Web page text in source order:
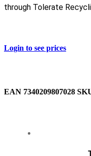
through Tolerate
Login to see prices
EAN ‌‌7340209807028